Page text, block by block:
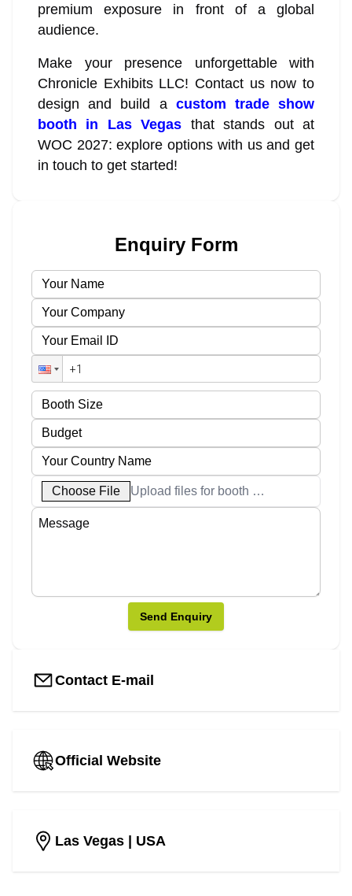
premium exposure in front of a global
audience.
Make your presence unforgettable with
Chronicle Exhibits LLC! Contact us now to
design and build a custom trade show
booth in Las Vegas that stands out at
WOC 2027: explore options with us and get
in touch to get started!
Enquiry Form
Choose File Upload files for booth designs
Send Enquiry
Contact E-mail
Official Website
Las Vegas | USA